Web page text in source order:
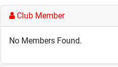
Club Member
No Members Found.